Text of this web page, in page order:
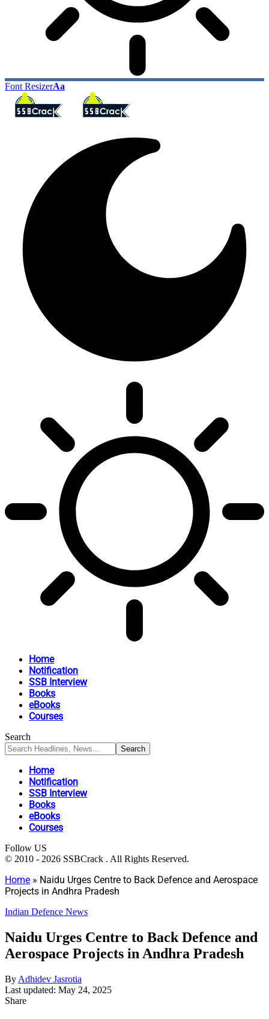
Font ResizerAa
Home
Notification
SSB Interview
Books
eBooks
Courses
Search
Home
Notification
SSB Interview
Books
eBooks
Courses
Follow US
© 2010 - 2026 SSBCrack . All Rights Reserved.
Home » Naidu Urges Centre to Back Defence and Aerospace
Projects in Andhra Pradesh
Indian Defence News
Naidu Urges Centre to Back Defence and
Aerospace Projects in Andhra Pradesh
By Adhidev Jasrotia
Last updated: May 24, 2025
Share